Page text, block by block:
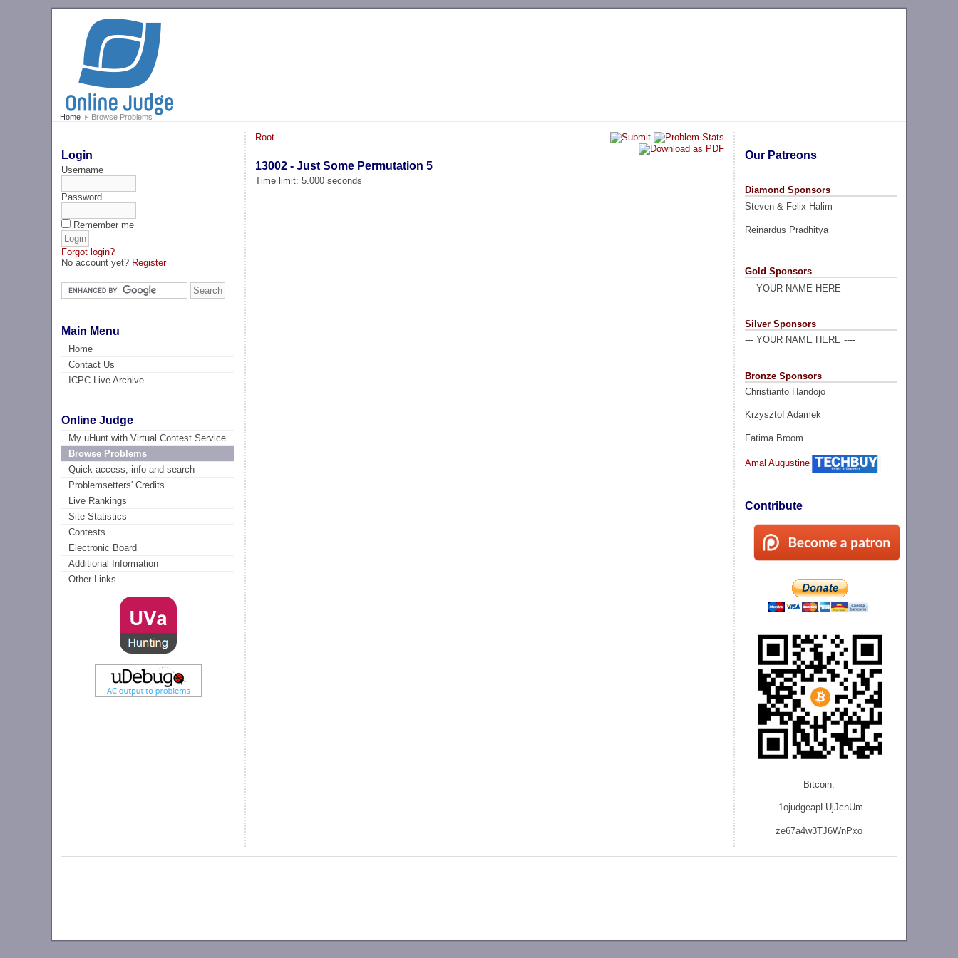
Home Browse Problems
Login
Username
Password
Remember me
Forgot login?
No account yet? Register
Main Menu
Home
Contact Us
ICPC Live Archive
Online Judge
My uHunt with Virtual Contest Service
Browse Problems
Quick access, info and search
Problemsetters' Credits
Live Rankings
Site Statistics
Contests
Electronic Board
Additional Information
Other Links
Our Patreons
Diamond Sponsors
Steven & Felix Halim
Reinardus Pradhitya
Gold Sponsors
--- YOUR NAME HERE ----
Silver Sponsors
--- YOUR NAME HERE ----
Bronze Sponsors
Christianto Handojo
Krzysztof Adamek
Fatima Broom
Amal Augustine
Contribute
Bitcoin:
1ojudgeapLUjJcnUm
ze67a4w3TJ6WnPxo
Root
13002 - Just Some Permutation 5
Time limit: 5.000 seconds